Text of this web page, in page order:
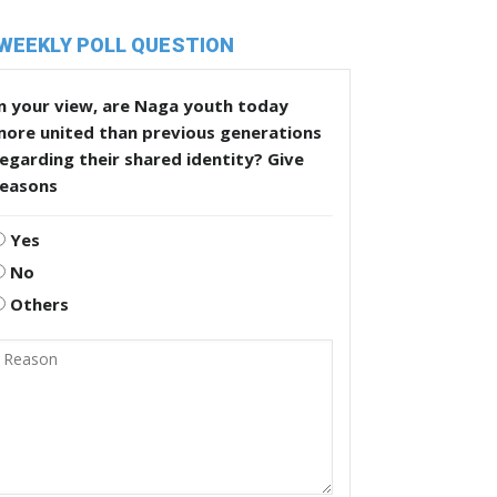
POLL QUESTION
your view, are Naga youth today
united than previous generations
their shared identity? Give
Yes
No
Others